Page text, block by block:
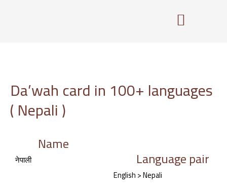
Da’wah card in 100+ languages
( Nepali )
Name
नेपाली Language pair
English > Nepali